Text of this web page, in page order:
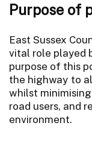
Purpose of
East Sussex
vital role played
purpose of this
the highway to
whilst
road users, and
environment.